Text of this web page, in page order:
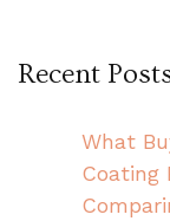
Recent
What
Coating